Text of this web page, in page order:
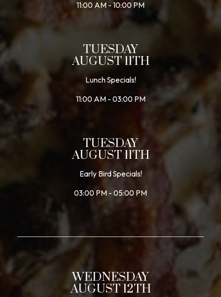
11:00 AM - 10:00 PM
TUESDAY
AUGUST 11TH
Lunch Specials!
11:00 AM - 03:00 PM
TUESDAY
AUGUST 11TH
Early Bird Specials!
03:00 PM - 05:00 PM
WEDNESDAY
AUGUST 12TH